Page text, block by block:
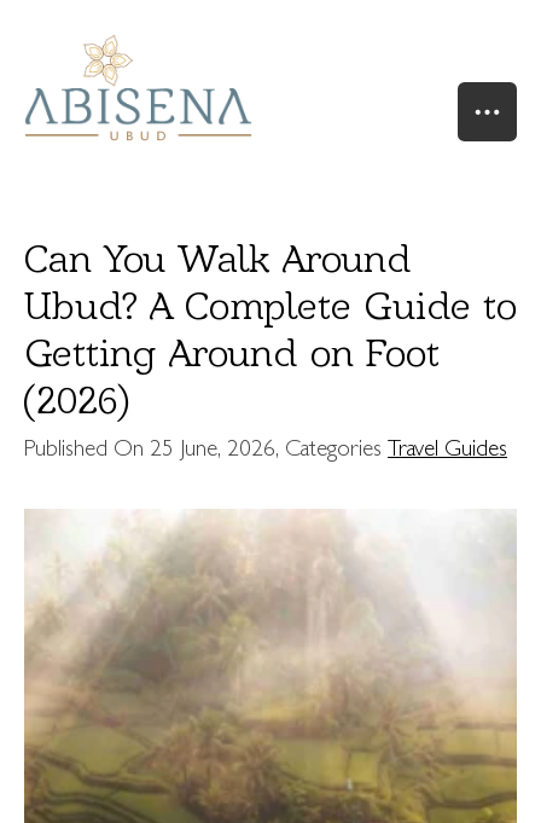
HOME
OUR STORY
SUITES & VILLAS
VALLEY SUITE POOL
TERRACE POOL VILLAS
JUNGLE POOL VILLA
ABISENA ROYAL SUITE
DIRASHA WELLNESS
SPA
MINDFUL LIFESTYLE
WEDDINGS & CELEBRATIONS
EXPERIENCES
Can You Walk Around
Ubud? A Complete Guide to
Getting Around on Foot
(2026)
Published On 25 June, 2026, Categories Travel Guides